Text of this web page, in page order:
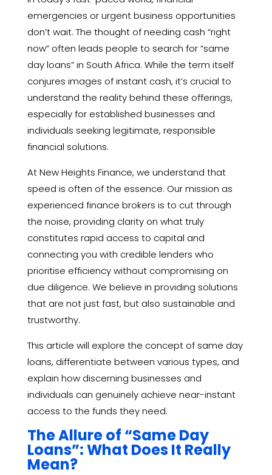
emergencies or urgent business opportunities
don’t wait. The thought of needing cash “right
now” often leads people to search for “same
day loans” in South Africa. While the term itself
conjures images of instant cash, it’s crucial to
understand the reality behind these offerings,
especially for established businesses and
individuals seeking legitimate, responsible
financial solutions.
At New Heights Finance, we understand that
speed is often of the essence. Our mission as
experienced finance brokers is to cut through
the noise, providing clarity on what truly
constitutes rapid access to capital and
connecting you with credible lenders who
prioritise efficiency without compromising on
due diligence. We believe in providing solutions
that are not just fast, but also sustainable and
trustworthy.
This article will explore the concept of same day
loans, differentiate between various types, and
explain how discerning businesses and
individuals can genuinely achieve near-instant
access to the funds they need.
The Allure of “Same Day
Loans”: What Does It Really
Mean?